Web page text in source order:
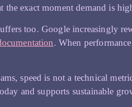
the exact moment demand is
too. Google increasingly
. When
speed is not a technical
and supports sustainable